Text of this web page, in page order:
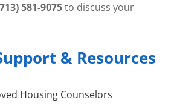
581-9075to discuss your
& Resources
Housing Counselors